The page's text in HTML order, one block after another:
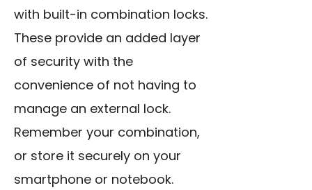
with built-in combination locks.
These provide an added layer
of security with the
convenience of not having to
manage an external lock.
Remember your combination,
or store it securely on your
smartphone or notebook.